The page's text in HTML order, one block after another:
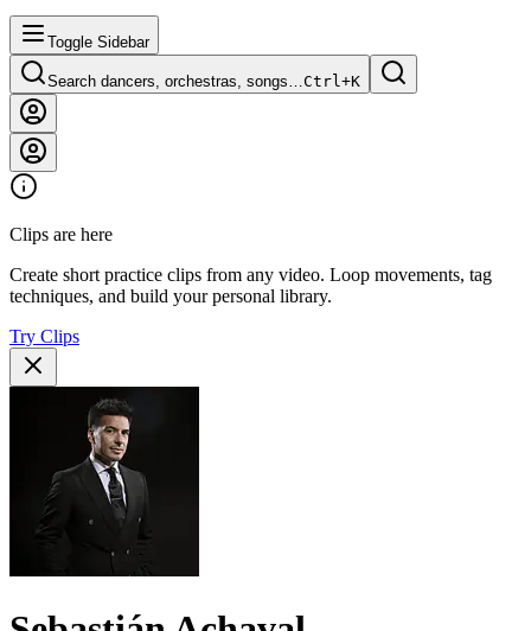
Toggle Sidebar
Search dancers, orchestras, songs…Ctrl+K
Clips are here
Create short practice clips from any video. Loop movements, tag
techniques, and build your personal library.
Try Clips